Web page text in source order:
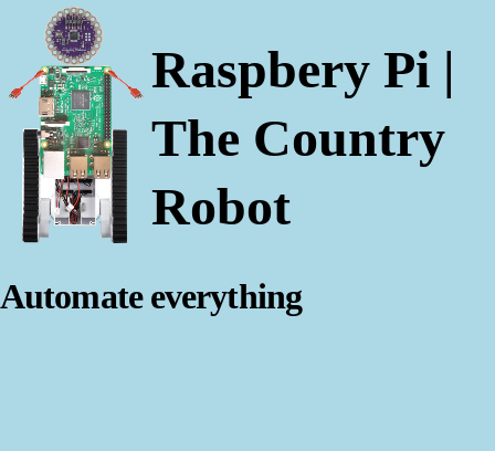
Raspbery Pi |
The Country
Robot
Automate everything